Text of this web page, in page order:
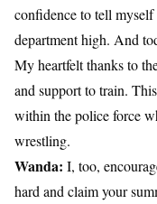
confidence to tell
department high. And
My heartfelt thanks to
and support to train.
within the police force
wrestling.
Wanda: I, too,
hard and claim your